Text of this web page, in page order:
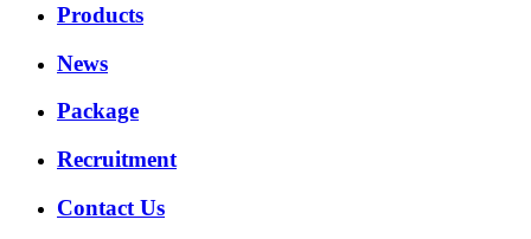
Products
News
Package
Recruitment
Contact Us